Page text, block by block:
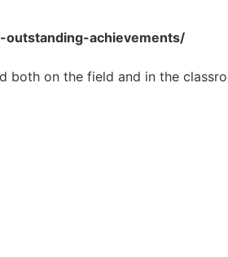
achievements/
both on the field and in the